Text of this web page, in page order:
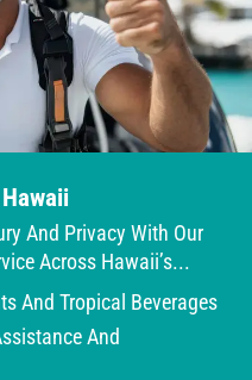
And Privacy With Our
Across Hawaii’s...
And Tropical Beverages
And